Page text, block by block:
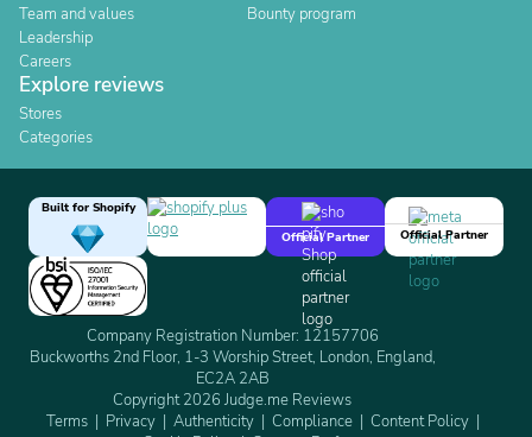
Team and values
Leadership
Careers
Bounty program
Explore reviews
Stores
Categories
Built for Shopify
Official Partner
Official Partner
Company Registration Number: 12157706
Buckworths 2nd Floor, 1-3 Worship Street, London, England,
EC2A 2AB
Copyright 2026 Judge.me Reviews
Terms
Privacy Authenticity Compliance
Content Policy